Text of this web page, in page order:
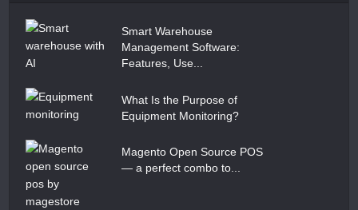
Smart Warehouse
Management Software:
Features, Use...
What Is the Purpose of
Equipment Monitoring?
Magento Open Source POS
— a perfect combo to...